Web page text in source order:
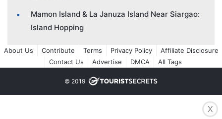
Mamon Island & La Januza Island Near Siargao:
Island Hopping
About Us Contribute Terms Privacy Policy
Affiliate Disclosure
Contact Us
Advertise DMCA All Tags
© 2019
X